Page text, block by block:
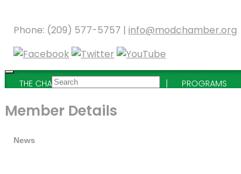
Phone: (209) 577-5757 | info@modchamber.org
THE CHAMBER PROGRAMS
Member Details
News